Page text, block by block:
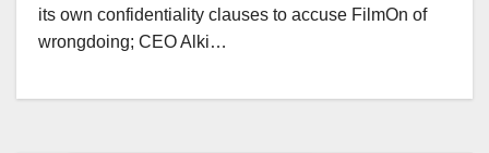
its own confidentiality clauses to accuse FilmOn of
wrongdoing; CEO Alki…